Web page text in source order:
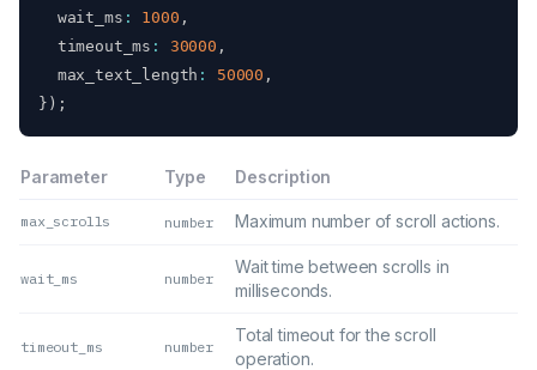
  wait_ms
: 1000 ,
  timeout_ms
: 30000 ,
  max_text_length
: 50000 ,
} ) ;
Parameter Type Description
max_scrolls number Maximum number of scroll actions.
wait_ms number
Wait time between scrolls in
milliseconds.
timeout_ms number
Total timeout for the scroll
operation.